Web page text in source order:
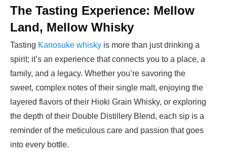
The Tasting Experience: Mellow
Land, Mellow Whisky
Tasting Kanosuke whisky is more than just drinking a
spirit; it’s an experience that connects you to a place, a
family, and a legacy. Whether you’re savoring the
sweet, complex notes of their single malt, enjoying the
layered flavors of their Hioki Grain Whisky, or exploring
the depth of their Double Distillery Blend, each sip is a
reminder of the meticulous care and passion that goes
into every bottle.